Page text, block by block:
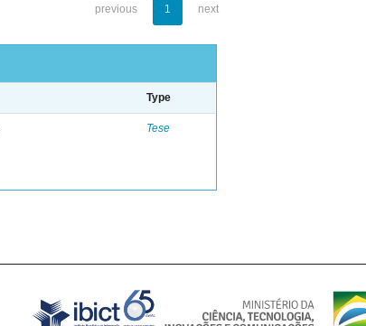
previous 1 next
Type
Tese